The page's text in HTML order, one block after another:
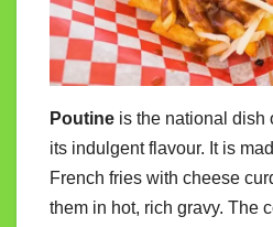
Poutine is the national dish
its indulgent flavour. It is
French fries with cheese
them in hot, rich gravy. The